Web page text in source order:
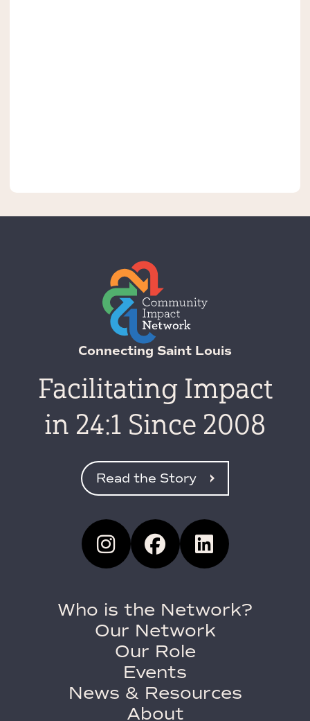
Connecting Saint Louis
Facilitating Impact
in 24:1 Since 2008
Read the Story
Who is the Network?
Our Network
Our Role
Events
News & Resources
About